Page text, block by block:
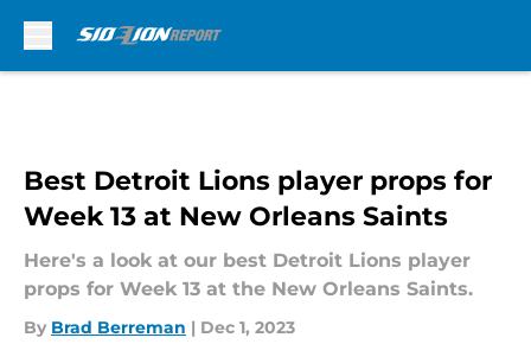
Best Detroit Lions player props for
Week 13 at New Orleans Saints
Here's a look at our best Detroit Lions player
props for Week 13 at the New Orleans Saints.
By Brad Berreman | Dec 1, 2023